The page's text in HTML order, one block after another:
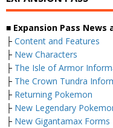
■ Expansion Pass News
├ Content and Features
├ New Characters
├ The Isle of Armor
├ The Crown Tundra
├ Returning Pokemon
├ New Legendary
├ New Gigantamax Forms